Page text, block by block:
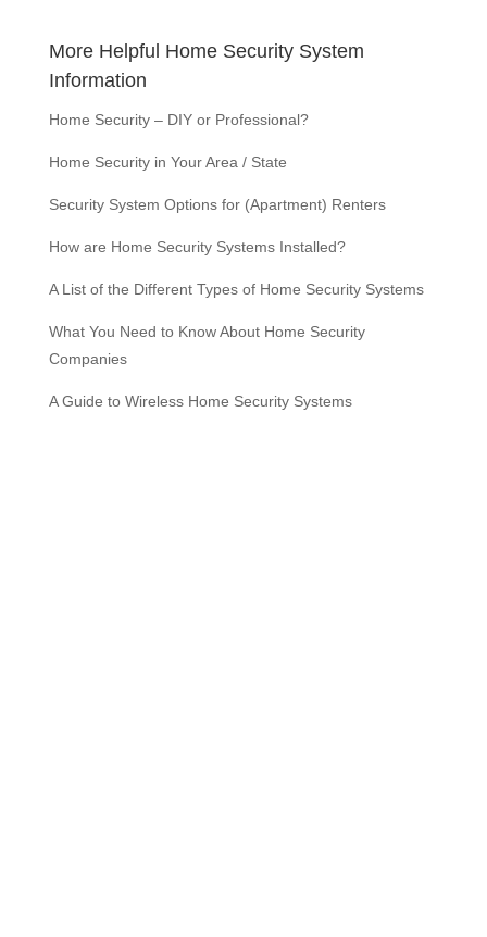
More Helpful Home Security System
Information
Home Security – DIY or Professional?
Home Security in Your Area / State
Security System Options for (Apartment) Renters
How are Home Security Systems Installed?
A List of the Different Types of Home Security Systems
What You Need to Know About Home Security
Companies
A Guide to Wireless Home Security Systems